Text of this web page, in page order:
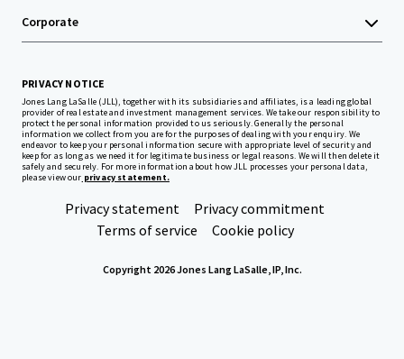
Corporate
PRIVACY NOTICE
Jones Lang LaSalle (JLL), together with its subsidiaries and affiliates, is a leading global
provider of real estate and investment management services. We take our responsibility to
protect the personal information provided to us seriously. Generally the personal
information we collect from you are for the purposes of dealing with your enquiry. We
endeavor to keep your personal information secure with appropriate level of security and
keep for as long as we need it for legitimate business or legal reasons. We will then delete it
safely and securely. For more information about how JLL processes your personal data,
please view our privacy statement.
Privacy statement
Privacy commitment
Terms of service
Cookie policy
Copyright 2026 Jones Lang LaSalle, IP, Inc.